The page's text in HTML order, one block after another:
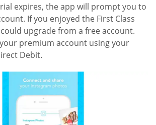
expires, the app will prompt you to
If you enjoyed the First Class
upgrade from a free account.
premium account using your
Debit.